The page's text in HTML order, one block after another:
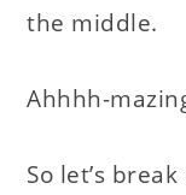
the middle.
Ahhhh-
So let’s